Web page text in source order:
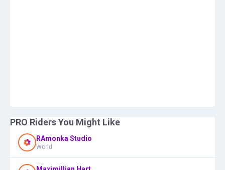
PRO Riders You Might Like
RAmonka Studio
World